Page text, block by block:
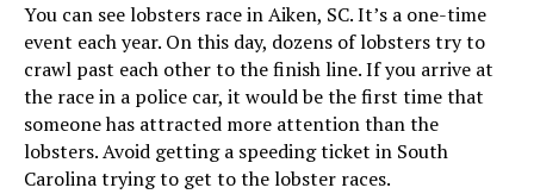
You can see lobsters race in Aiken, SC. It’s a one-time
event each year. On this day, dozens of lobsters try to
crawl past each other to the finish line. If you arrive at
the race in a police car, it would be the first time that
someone has attracted more attention than the
lobsters. Avoid getting a speeding ticket in South
Carolina trying to get to the lobster races.